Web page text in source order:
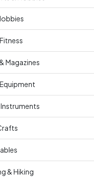
Magazines
& Hiking